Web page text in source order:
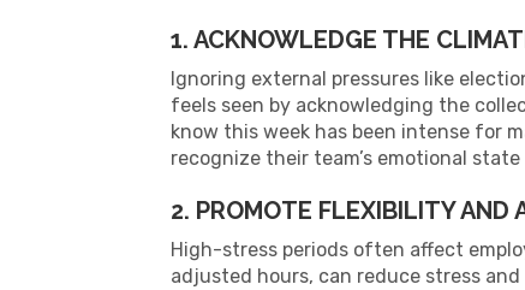
1. ACKNOWLEDGE THE
Ignoring external pressures like
feels seen by acknowledging the
know this week has been intense for
recognize their team’s emotional
2. PROMOTE FLEXIBILITY AND
High-stress periods often affect
adjusted hours, can reduce stress